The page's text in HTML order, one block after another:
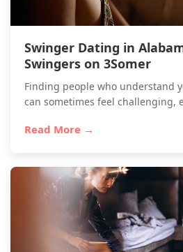
Swinger Dating in
Swingers on 3Somer
Finding people who understand
can sometimes feel challenging,
Read More →